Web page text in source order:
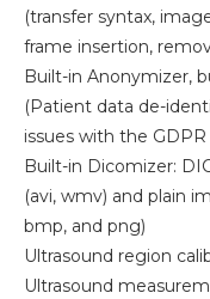
(transfer syntax,
frame insertion,
Built-in Anonymizer,
(Patient data de-
issues with the
Built-in Dicomizer:
(avi, wmv) and plain
bmp, and png)
Ultrasound region
Ultrasound